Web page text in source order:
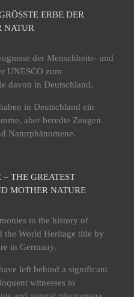
ERBE DER M
der Menschheits- und
UNESCO zum
davon in Deutschland.
in Deutschland ein
aber beredte Zeugen
Naturphänomene.
THE GREATEST
MOTHER NATURE
to the history of
the World Heritage title by
in Germany.
left behind a significant
witnesses to